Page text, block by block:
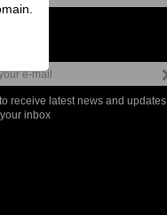
receive latest news and updates
inbox